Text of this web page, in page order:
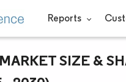
Reports
SIZE &